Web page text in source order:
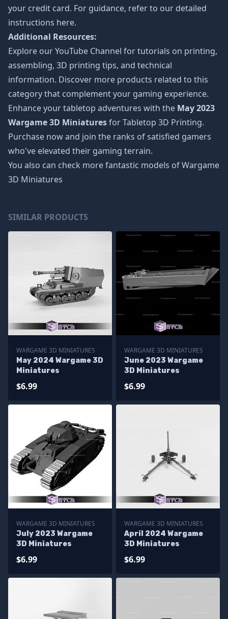
your credit card. For guidance, refer to our detailed
instructions here.
Additional Resources:
Explore ourYouTube Channel for tutorials on printing,
assembling, 3D printing tips, and technical
information. Discover more products related to this
category that complement your gaming experience.
Enhance your tabletop adventures with the May 2023
Wargame 3D Miniaturesfor Tabletop 3D Printing.
Purchase now and join the ranks of satisfied gamers
who've elevated their gaming terrain.
You also can check more fantastic models ofWargame
3D Miniatures
SIMILAR PRODUCTS
WARGAME 3D MINIATURES
May 2024 Wargame 3D
Miniatures
$6.99
WARGAME 3D MINIATURES
June 2023 Wargame
3D Miniatures
$6.99
WARGAME 3D MINIATURES
July 2023 Wargame
3D Miniatures
$6.99
WARGAME 3D MINIATURES
April 2024 Wargame
3D Miniatures
$6.99